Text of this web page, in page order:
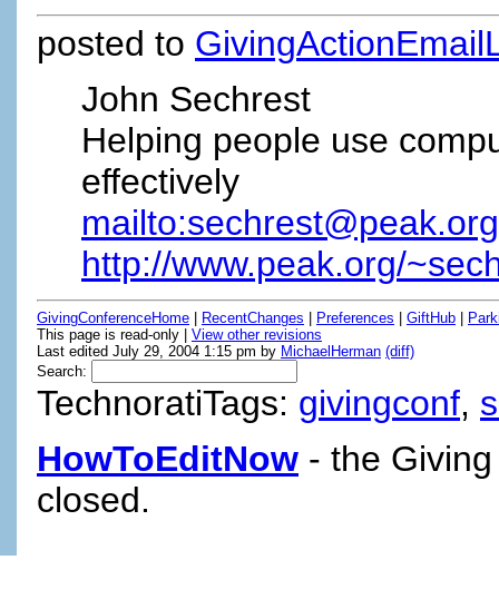
posted to
John Sechrest
Helping people use
effectively
mailto:sechrest@peak.org
http://www.peak.org/
GivingConferenceHome RecentChanges Preferences GiftHub
This page is read-only | View other revisions
Last edited July 29, 2004 1:15 pm by MichaelHerman (diff)
Search:
TechnoratiTags: givingconf,
HowToEditNow - the
closed.